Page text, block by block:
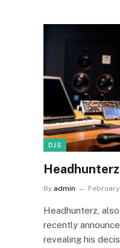
DJS
By admin
Headhunterz,
recently
revealing his